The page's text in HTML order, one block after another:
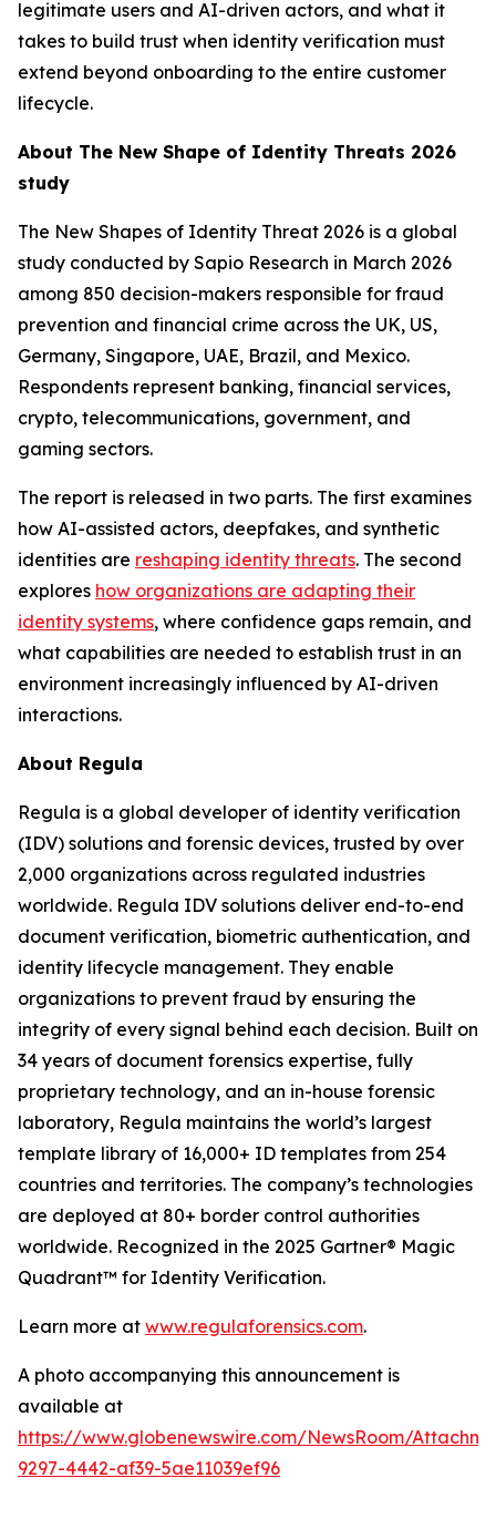
legitimate users and AI-driven actors, and what it
takes to build trust when identity verification must
extend beyond onboarding to the entire customer
lifecycle.
About The New Shape of Identity Threats 2026
study
The New Shapes of Identity Threat 2026 is a global
study conducted by Sapio Research in March 2026
among 850 decision-makers responsible for fraud
prevention and financial crime across the UK, US,
Germany, Singapore, UAE, Brazil, and Mexico.
Respondents represent banking, financial services,
crypto, telecommunications, government, and
gaming sectors.
The report is released in two parts. The first examines
how AI-assisted actors, deepfakes, and synthetic
identities are reshaping identity threats. The second
explores how organizations are adapting their
identity systems, where confidence gaps remain, and
what capabilities are needed to establish trust in an
environment increasingly influenced by AI-driven
interactions.
About Regula
Regula is a global developer of identity verification
(IDV) solutions and forensic devices, trusted by over
2,000 organizations across regulated industries
worldwide. Regula IDV solutions deliver end-to-end
document verification, biometric authentication, and
identity lifecycle management. They enable
organizations to prevent fraud by ensuring the
integrity of every signal behind each decision. Built on
34 years of document forensics expertise, fully
proprietary technology, and an in-house forensic
laboratory, Regula maintains the world’s largest
template library of 16,000+ ID templates from 254
countries and territories. The company’s technologies
are deployed at 80+ border control authorities
worldwide. Recognized in the 2025 Gartner® Magic
Quadrant™ for Identity Verification.
Learn more at www.regulaforensics.com.
A photo accompanying this announcement is
available at
https://www.globenewswire.com/NewsRoom/
9297-4442-af39-5ae11039ef96